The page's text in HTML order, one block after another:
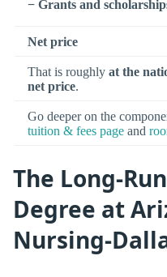
− Grants and
Net price
That is roughly at the
net price.
Go deeper on the
tuition & fees page and
The Long-
Degree at
Nursing-